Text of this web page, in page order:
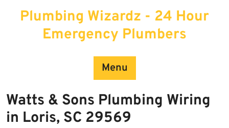
Plumbing Wizardz - 24 Hour
Emergency Plumbers
Menu
Watts & Sons Plumbing Wiring
in Loris, SC 29569